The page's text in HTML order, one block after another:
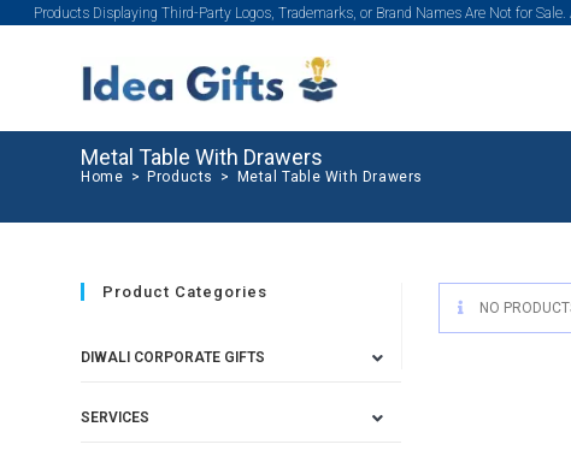
Products Displaying Third-Party Logos, Trademarks, or Brand Names Are Not for
Metal Table With Drawers
Home > Products > Metal Table With Drawers
NO
Product Categories
DIWALI CORPORATE GIFTS
SERVICES